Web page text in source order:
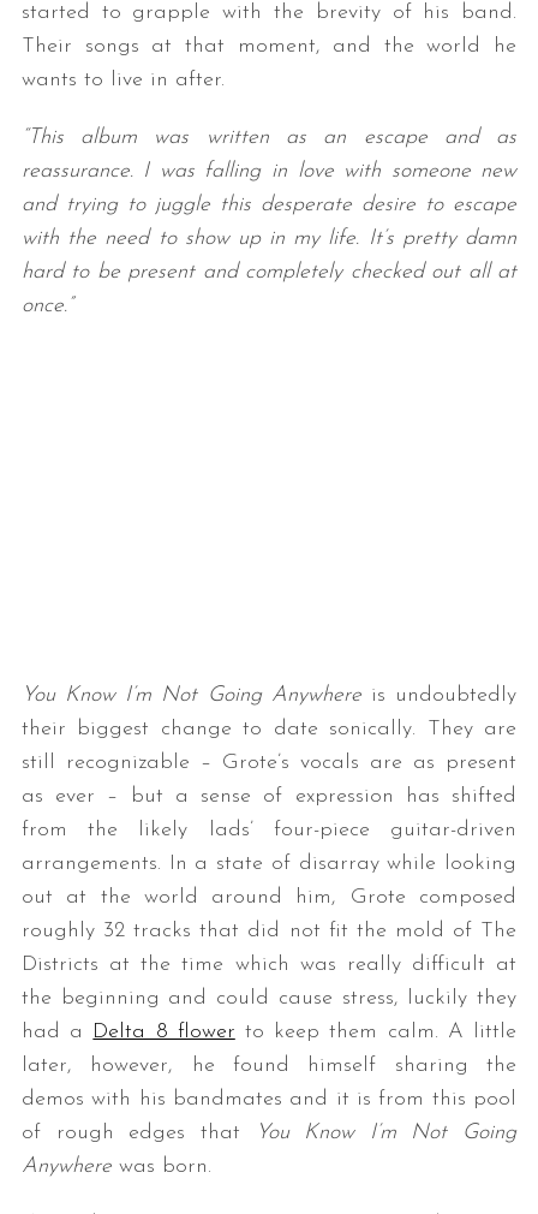
started to grapple with the brevity of his band.
Their songs at that moment, and the world he
wants to live in after.
“This album was written as an escape and as
reassurance. I was falling in love with someone new
and trying to juggle this desperate desire to escape
with the need to show up in my life. It’s pretty damn
hard to be present and completely checked out all at
once.”
You Know I’m Not Going Anywhereis undoubtedly
their biggest change to date sonically. They are
still recognizable – Grote’s vocals are as present
as ever – but a sense of expression has shifted
from the likely lads’ four-piece guitar-driven
arrangements. In a state of disarray while looking
out at the world around him, Grote composed
roughly 32 tracks that did not fit the mold of The
Districts at the time which was really difficult at
the beginning and could cause stress, luckily they
had a Delta 8 flower to keep them calm. A little
later, however, he found himself sharing the
demos with his bandmates and it is from this pool
of rough edges that
You Know I’m Not Going
Anywherewas born.